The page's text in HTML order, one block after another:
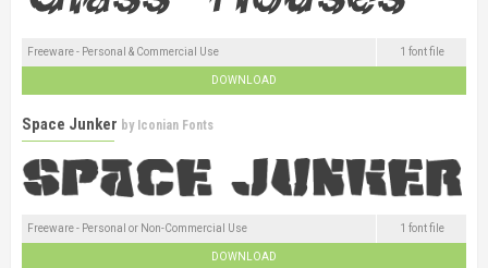
Freeware - Personal & Commercial Use 1 font file
DOWNLOAD
Space Junker by Iconian Fonts
Freeware - Personal or Non-Commercial Use 1 font file
DOWNLOAD